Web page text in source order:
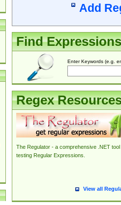
Add
Find Expressions
Enter Keywords (e.g.
Regex
The Regulator - a comprehensive .NET tool
testing Regular Expressions.
View all